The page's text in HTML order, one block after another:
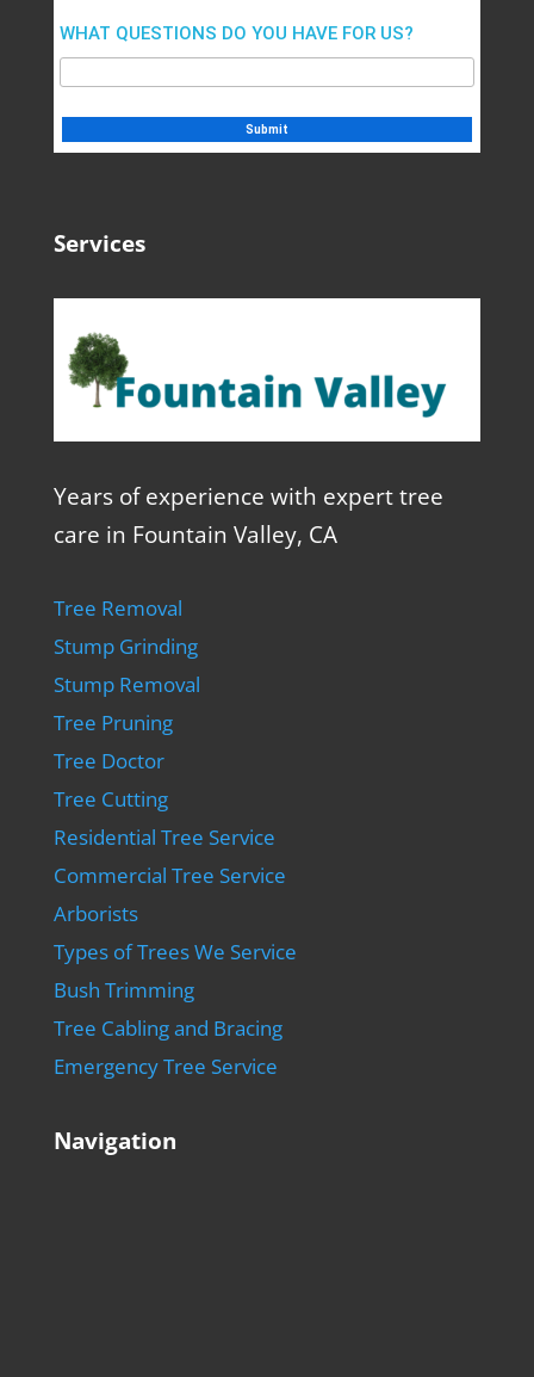
WHAT QUESTIONS DO YOU HAVE FOR US?
Services
Years of experience with expert tree
care in Fountain Valley, CA
Tree Removal
Stump Grinding
Stump Removal
Tree Pruning
Tree Doctor
Tree Cutting
Residential Tree Service
Commercial Tree Service
Arborists
Types of Trees We Service
Bush Trimming
Tree Cabling and Bracing
Emergency Tree Service
Navigation